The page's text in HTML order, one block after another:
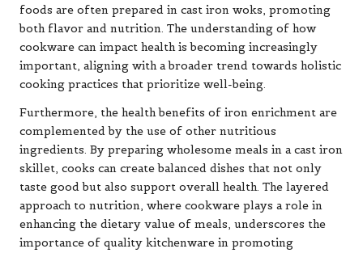
foods are often prepared in cast iron woks, promoting
both flavor and nutrition. The understanding of how
cookware can impact health is becoming increasingly
important, aligning with a broader trend towards holistic
cooking practices that prioritize well-being.
Furthermore, the health benefits of iron enrichment are
complemented by the use of other nutritious
ingredients. By preparing wholesome meals in a cast iron
skillet, cooks can create balanced dishes that not only
taste good but also support overall health. The layered
approach to nutrition, where cookware plays a role in
enhancing the dietary value of meals, underscores the
importance of quality kitchenware in promoting